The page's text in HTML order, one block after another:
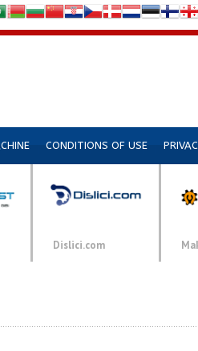
CONDITIONS OF USE
Dislici.com